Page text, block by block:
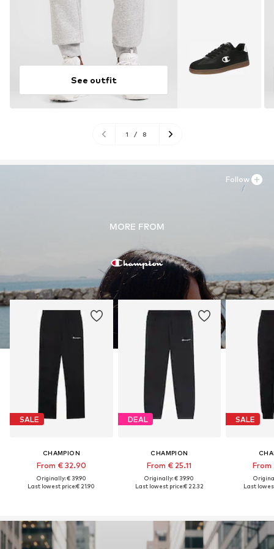
See outfit
1 / 8
MORE FROM
SALE
CHAMPION
From € 32.90
Originally: € 39.90
Last lowest price:€ 21.90
DEAL
CHAMPION
From € 25.11
Originally: € 39.90
Last lowest price:€ 22.32
SALE
From
Last
Follow